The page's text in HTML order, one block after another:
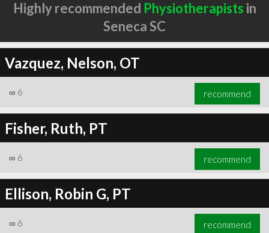
Highly recommended Physiotherapists in
Seneca SC
Vazquez, Nelson, OT
∞ 6 recommend
Fisher, Ruth, PT
∞ 6 recommend
Ellison, Robin G, PT
∞ 6 recommend